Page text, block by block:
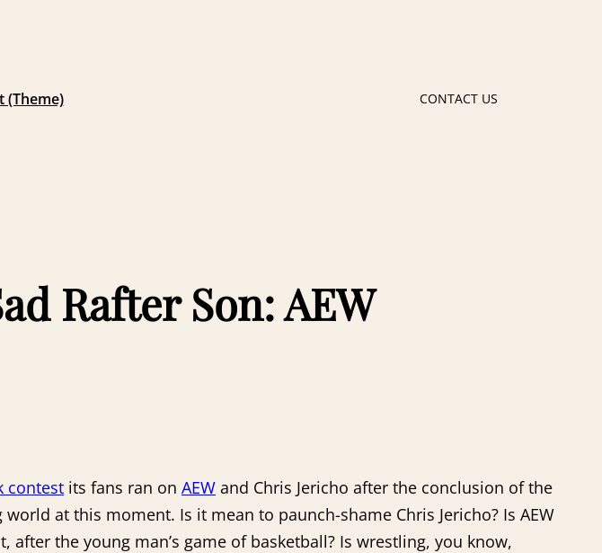
(Theme) CONTACT US
Rafter Son: AEW
contest its fans ran on AEW and Chris Jericho after the conclusion of the
at this moment. Is it mean to paunch-shame Chris Jericho? Is AEW
the young man’s game of basketball? Is wrestling, you know,